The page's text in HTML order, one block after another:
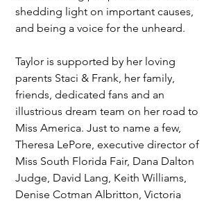
shedding light on important causes,
and being a voice for the unheard.
Taylor is supported by her loving
parents Staci & Frank, her family,
friends, dedicated fans and an
illustrious dream team on her road to
Miss America. Just to name a few,
Theresa LePore, executive director of
Miss South Florida Fair, Dana Dalton
Judge, David Lang, Keith Williams,
Denise Cotman Albritton, Victoria